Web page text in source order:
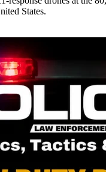
States.